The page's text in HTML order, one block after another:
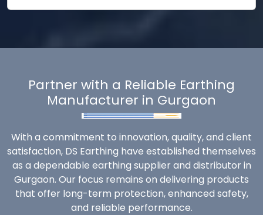
Partner with a Reliable Earthing
Manufacturer in Gurgaon
With a commitment to innovation, quality, and client
satisfaction, DS Earthing have established themselves
as a dependable earthing supplier and distributor in
Gurgaon. Our focus remains on delivering products
that offer long-term protection, enhanced safety,
and reliable performance.